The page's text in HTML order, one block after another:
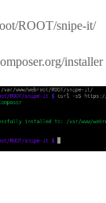
ROOT/snipe-it/
installer